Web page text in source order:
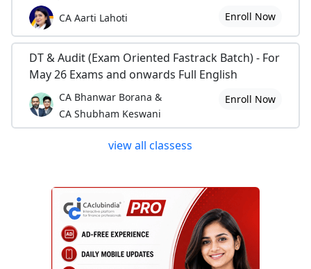
CA Aarti Lahoti Enroll Now
DT & Audit (Exam Oriented Fastrack Batch) - For
May 26 Exams and onwards Full English
CA Bhanwar Borana &
CA Shubham Keswani
Enroll Now
view all classess